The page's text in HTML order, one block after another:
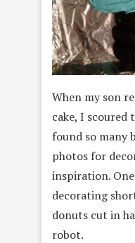
When my son
cake, I
found so many
photos for
inspiration.
decorating
donuts cut in
robot.